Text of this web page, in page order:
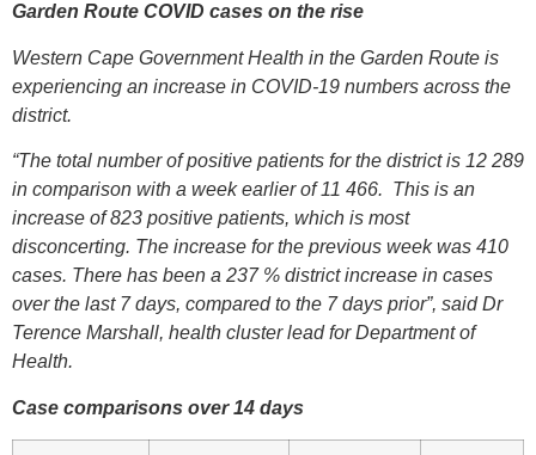
Garden Route COVID cases on the rise
Western Cape Government Health in the Garden Route is
experiencing an increase in COVID-19 numbers across the
district.
“The total number of positive patients for the district is 12 289
in comparison with a week earlier of 11 466. This is an
increase of 823 positive patients, which is most
disconcerting. The increase for the previous week was 410
cases. There has been a 237 % district increase in cases
over the last 7 days, compared to the 7 days prior”, said Dr
Terence Marshall, health cluster lead for Department of
Health.
Case comparisons over 14 days